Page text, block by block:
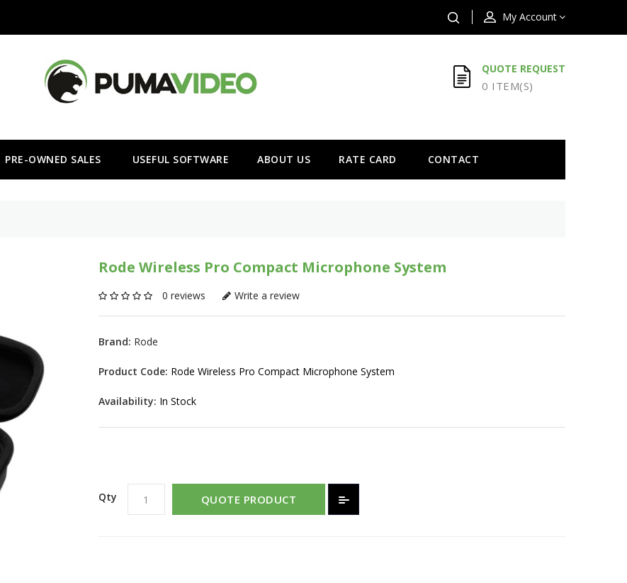
My Account
QUOTE REQUEST
0 ITEM(S)
PRE-OWNED SALES USEFUL SOFTWARE ABOUT US RATE CARD CONTACT
Rode Wireless Pro Compact Microphone System
0 reviews Write a review
Brand: Rode
Product Code: Rode Wireless Pro Compact Microphone System
Availability: In Stock
Qty QUOTE PRODUCT